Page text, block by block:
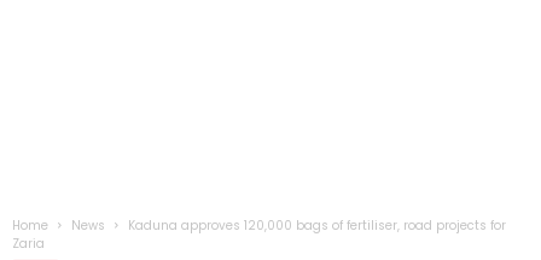
Home News
Kaduna approves 120,000 bags of fertiliser, road projects for
Zaria